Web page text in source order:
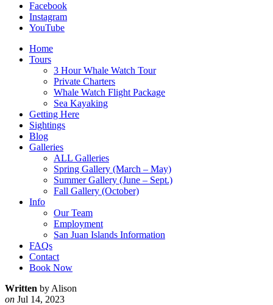
Facebook
Instagram
YouTube
Home
Tours
3 Hour Whale Watch Tour
Private Charters
Whale Watch Flight Package
Sea Kayaking
Getting Here
Sightings
Blog
Galleries
ALL Galleries
Spring Gallery (March – May)
Summer Gallery (June – Sept.)
Fall Gallery (October)
Info
Our Team
Employment
San Juan Islands Information
FAQs
Contact
Book Now
Written by Alison
on Jul 14, 2023